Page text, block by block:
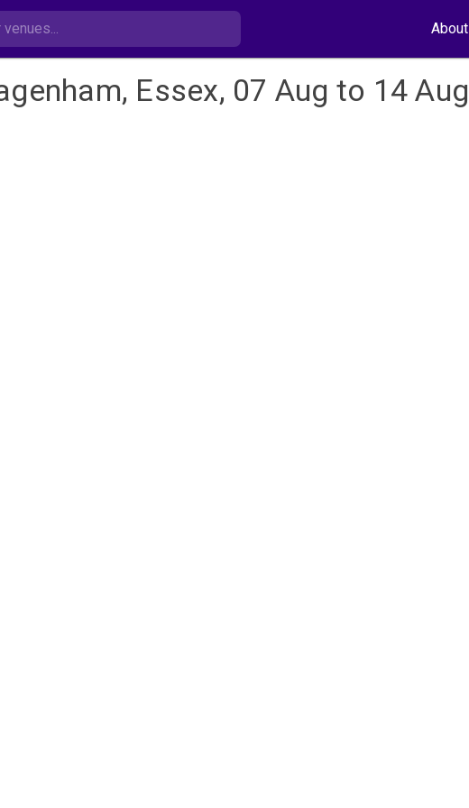
About
Essex, 07 Aug to 14 Aug